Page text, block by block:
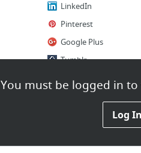
You must be logged in
Log In
LinkedIn
Pinterest
Google Plus
Tumblr